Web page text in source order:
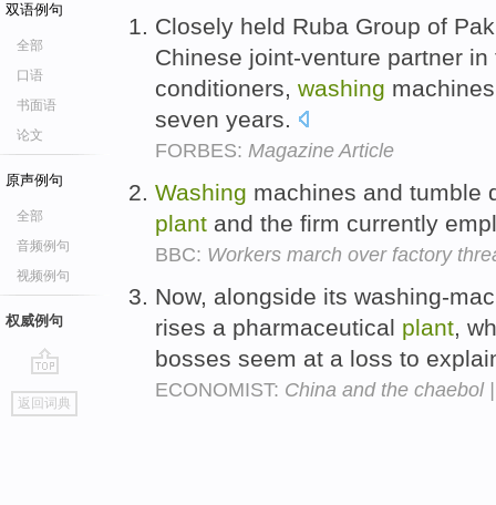
双语例句
全部
口语
书面语
论文
原声例句
全部
音频例句
视频例句
权威例句
go
top
返回词典
Closely held Ruba Group of
Chinese joint-venture partner
conditioners, washing
seven years.
FORBES: Magazine Article
Washing machines and tumble
plant and the firm currently
BBC: Workers march over factory
Now, alongside its washing-
rises a pharmaceutical plant ,
bosses seem at a loss to
ECONOMIST: China and the chaebol